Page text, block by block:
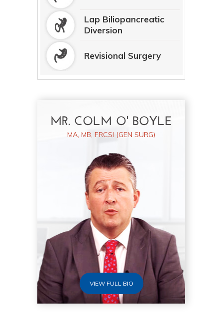
Lap Biliopancreatic
Diversion
Revisional Surgery
MR. COLM O' BOYLE
MA, MB, FRCSI (GEN SURG)
VIEW FULL BIO